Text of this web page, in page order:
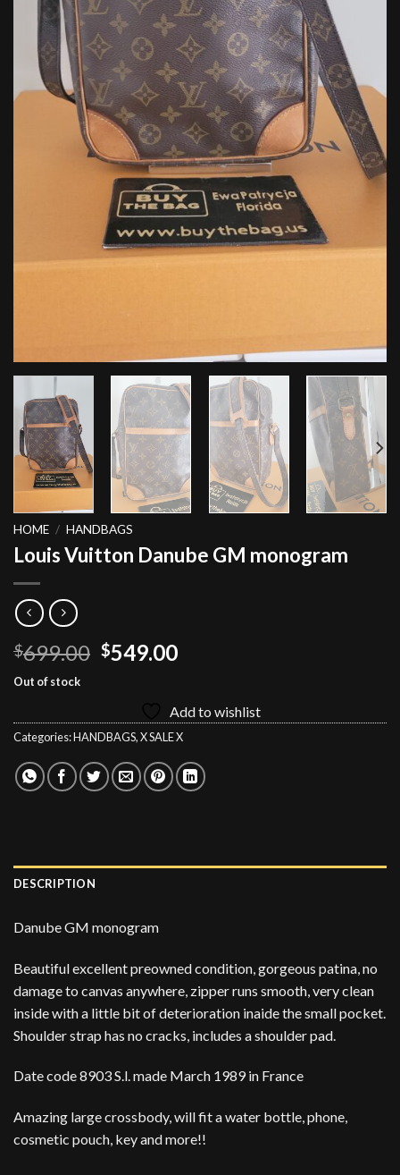
HOME / HANDBAGS
Louis Vuitton Danube GM monogram
$699.00 Original
$699.00.
$549.00Current
$549.00.
Out of stock
Add to wishlist
Categories:HANDBAGS,X SALE X
DESCRIPTION
Danube GM monogram
Beautiful excellent preowned condition, gorgeous patina, no
damage to canvas anywhere, zipper runs smooth, very clean
inside with a little bit of deterioration inaide the small pocket.
Shoulder strap has no cracks, includes a shoulder pad.
Date code 8903 S.l. made March 1989 in France
Amazing large crossbody, will fit a water bottle, phone,
cosmetic pouch, key and more!!